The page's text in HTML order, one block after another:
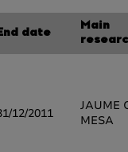
date
Main
12/2011
JAUME
MESA